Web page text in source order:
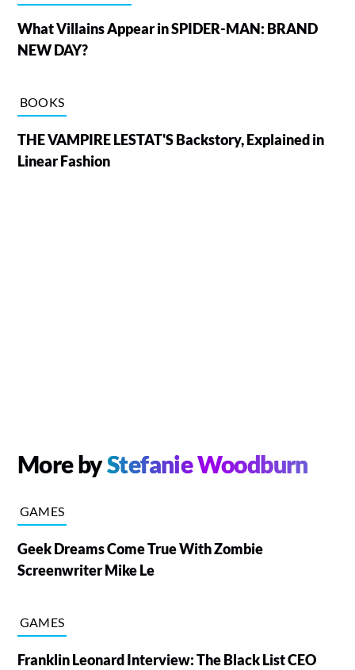
What Villains Appear in SPIDER-MAN: BRAND
NEW DAY?
BOOKS
THE VAMPIRE LESTAT'S Backstory, Explained in
Linear Fashion
More byStefanie Woodburn
GAMES
Geek Dreams Come True With Zombie
Screenwriter Mike Le
GAMES
Franklin Leonard Interview: The Black List CEO